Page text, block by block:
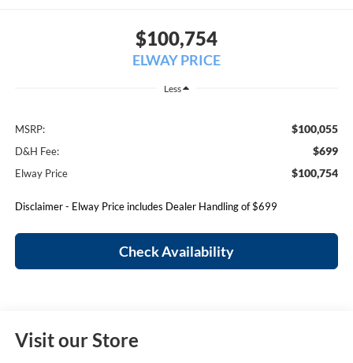
$100,754
ELWAY PRICE
Less
MSRP: $100,055
D&H Fee: $699
Elway Price $100,754
Disclaimer - Elway Price includes Dealer Handling of $699
Check Availability
Visit our Store